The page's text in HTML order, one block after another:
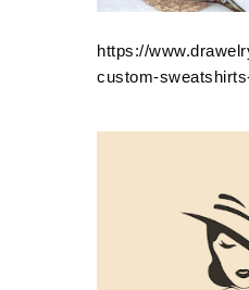
https://
custom-